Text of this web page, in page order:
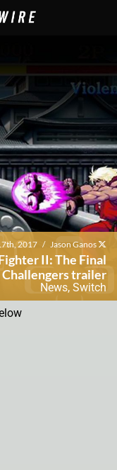
2017 / Jason Ganos
II: The Final
Challengers trailer
News, Switch